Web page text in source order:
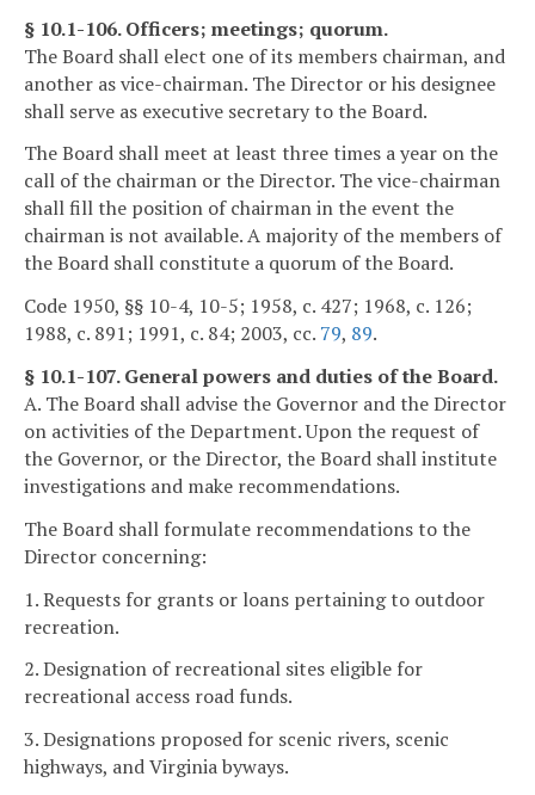
§ 10.1-106. Officers; meetings; quorum.
The Board shall elect one of its members chairman, and
another as vice-chairman. The Director or his designee
shall serve as executive secretary to the Board.
The Board shall meet at least three times a year on the
call of the chairman or the Director. The vice-chairman
shall fill the position of chairman in the event the
chairman is not available. A majority of the members of
the Board shall constitute a quorum of the Board.
Code 1950, §§ 10-4, 10-5; 1958, c. 427; 1968, c. 126;
1988, c. 891; 1991, c. 84; 2003, cc. 79, 89.
§ 10.1-107. General powers and duties of the Board.
A. The Board shall advise the Governor and the Director
on activities of the Department. Upon the request of
the Governor, or the Director, the Board shall institute
investigations and make recommendations.
The Board shall formulate recommendations to the
Director concerning:
1. Requests for grants or loans pertaining to outdoor
recreation.
2. Designation of recreational sites eligible for
recreational access road funds.
3. Designations proposed for scenic rivers, scenic
highways, and Virginia byways.